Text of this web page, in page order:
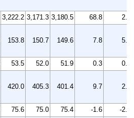
3,222.2 3,171.3 3,180.5 68.8
2.2
153.8 150.7 149.6 7.8 5.5
53.5 52.0 51.9 0.3
0.6
420.0 405.3 401.4 9.7 2.5
75.6 75.0 75.4 -1.6
-2.1